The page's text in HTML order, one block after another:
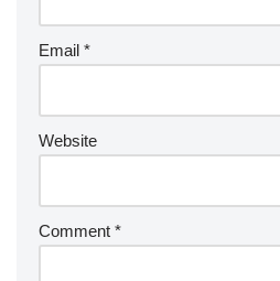
Email *
Website
Comment *